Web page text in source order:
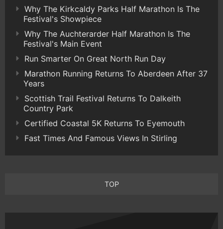
Why The Kirkcaldy Parks Half Marathon Is The
Festival's Showpiece
Why The Auchterarder Half Marathon Is The
Festival's Main Event
Run Smarter On Great North Run Day
Marathon Running Returns To Aberdeen After 37
Years
Scottish Trail Festival Returns To Dalkeith
Country Park
Certified Coastal 5K Returns To Eyemouth
Fast Times And Famous Views In Stirling
TOP